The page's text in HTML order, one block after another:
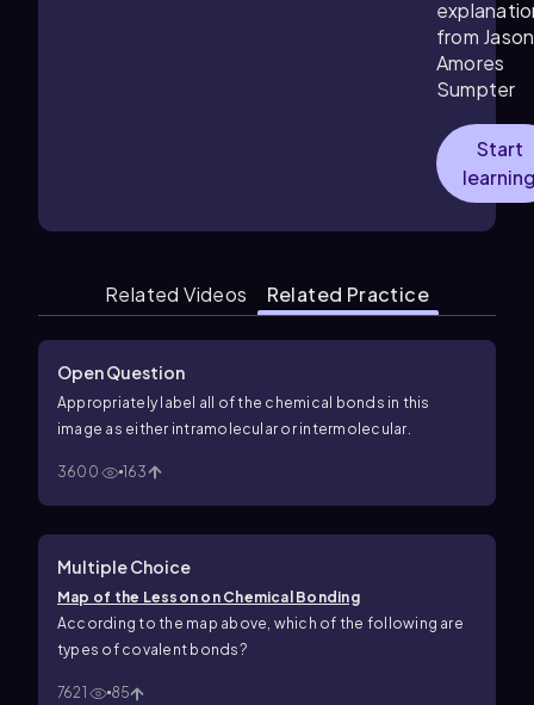
from Jason
Amores
Sumpter
Start
Related Videos Related Practice
Open Question
Appropriately label all of the chemical bonds in this
image as either intramolecular or intermolecular.
3600 163
Multiple Choice
Map of the Lesson on Chemical Bonding
According to the map above, which of the following are
types of covalent bonds?
7621 85